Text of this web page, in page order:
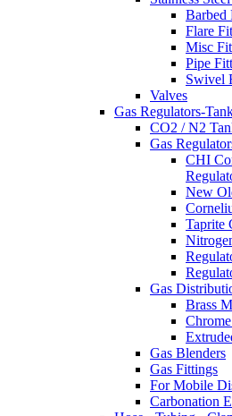
Barbed
Flare
Misc
Pipe
Swivel
Valves
Gas Regulators-
CO2 / N2
Gas
CHI
New
Taprite
Gas
Brass
Gas Blenders
Gas Fittings
For Mobile
Carbonation